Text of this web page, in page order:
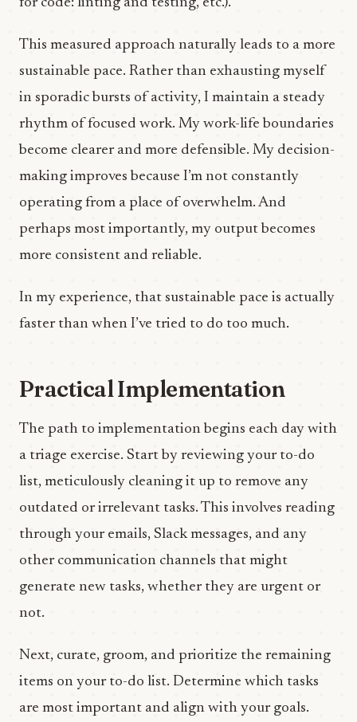
This measured approach naturally leads to a more
sustainable pace. Rather than exhausting myself
in sporadic bursts of activity, I maintain a steady
rhythm of focused work. My work-life boundaries
become clearer and more defensible. My decision-
making improves because I’m not constantly
operating from a place of overwhelm. And
perhaps most importantly, my output becomes
more consistent and reliable.
In my experience, that sustainable pace is actually
faster than when I’ve tried to do too much.
Practical Implementation
The path to implementation begins each day with
a triage exercise. Start by reviewing your to-do
list, meticulously cleaning it up to remove any
outdated or irrelevant tasks. This involves reading
through your emails, Slack messages, and any
other communication channels that might
generate new tasks, whether they are urgent or
not.
Next, curate, groom, and prioritize the remaining
items on your to-do list. Determine which tasks
are most important and align with your goals.